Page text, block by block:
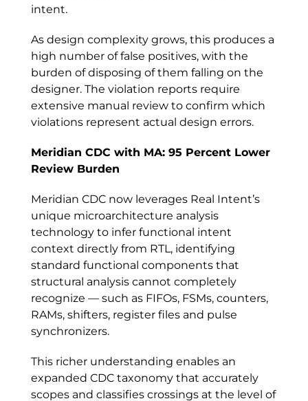
intent.
As design complexity grows, this produces a
high number of false positives, with the
burden of disposing of them falling on the
designer. The violation reports require
extensive manual review to confirm which
violations represent actual design errors.
Meridian CDC with MA: 95 Percent Lower
Review Burden
Meridian CDC now leverages Real Intent’s
unique microarchitecture analysis
technology to infer functional intent
context directly from RTL, identifying
standard functional components that
structural analysis cannot completely
recognize — such as FIFOs, FSMs, counters,
RAMs, shifters, register files and pulse
synchronizers.
This richer understanding enables an
expanded CDC taxonomy that accurately
scopes and classifies crossings at the level of